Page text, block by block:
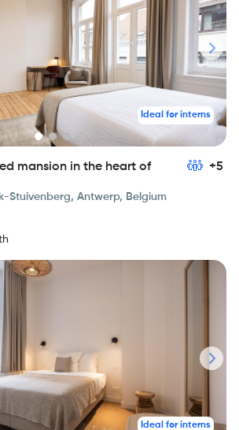
Ideal for interns
mansion in the heart of
+5
Stuivenberg, Antwerp, Belgium
Ideal for interns